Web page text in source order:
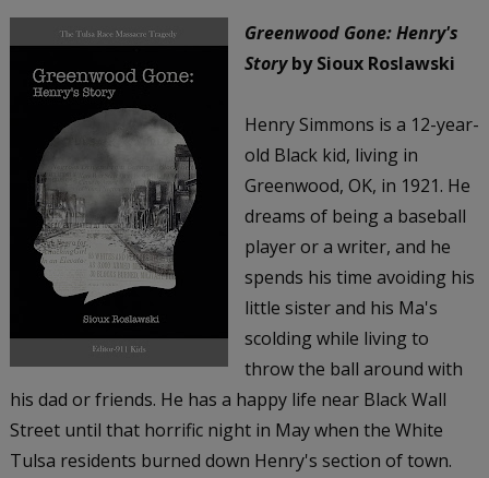
Greenwood Gone: Henry's
Storyby Sioux Roslawski
Henry Simmons is a 12-year-
old Black kid, living in
Greenwood, OK, in 1921. He
dreams of being a baseball
player or a writer, and he
spends his time avoiding his
little sister and his Ma's
scolding while living to
throw the ball around with
his dad or friends. He has a happy life near Black Wall
Street until that horrific night in May when the White
Tulsa residents burned down Henry's section of town.